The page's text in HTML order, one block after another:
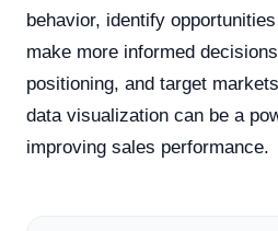
behavior, identify
make more informed
positioning, and target
data visualization can be a
improving sales performance.